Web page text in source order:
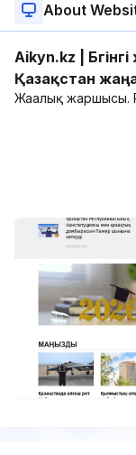
About
Aikyn.kz |
Қазақстан
Жаңалық жаршысы.